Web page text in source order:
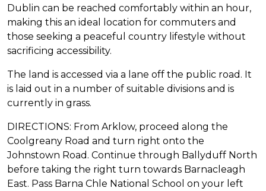
Dublin can be reached comfortably within an hour,
making this an ideal location for commuters and
those seeking a peaceful country lifestyle without
sacrificing accessibility.
The land is accessed via a lane off the public road. It
is laid out in a number of suitable divisions and is
currently in grass.
DIRECTIONS: From Arklow, proceed along the
Coolgreany Road and turn right onto the
Johnstown Road. Continue through Ballyduff North
before taking the right turn towards Barnacleagh
East. Pass Barna Chle National School on your left